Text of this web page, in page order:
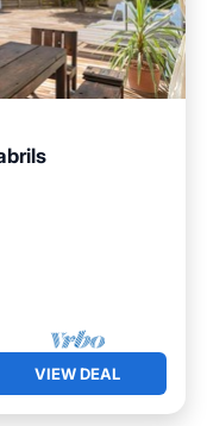
VIEW DEAL